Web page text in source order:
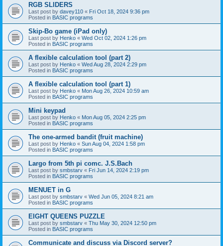
RGB SLIDERS
Last post by davey110 « Fri Oct 18, 2024 9:36 pm
Posted in BASIC programs
Skip-Bo game (iPad only)
Last post by Henko « Wed Oct 02, 2024 1:26 pm
Posted in BASIC programs
A flexible calculation tool (part 2)
Last post by Henko « Wed Aug 28, 2024 2:29 pm
Posted in BASIC programs
A flexible calculation tool (part 1)
Last post by Henko « Mon Aug 26, 2024 10:59 am
Posted in BASIC programs
Mini keypad
Last post by Henko « Mon Aug 05, 2024 2:25 pm
Posted in BASIC programs
The one-armed bandit (fruit machine)
Last post by Henko « Sun Aug 04, 2024 1:58 pm
Posted in BASIC programs
Largo from 5th pi comc. J.S.Bach
Last post by smbstarv « Fri Jun 14, 2024 2:19 pm
Posted in BASIC programs
MENUET in G
Last post by smbstarv « Wed Jun 05, 2024 8:21 am
Posted in BASIC programs
EIGHT QUEENS PUZZLE
Last post by smbstarv « Thu May 30, 2024 12:50 pm
Posted in BASIC programs
Communicate and discuss via Discord server?